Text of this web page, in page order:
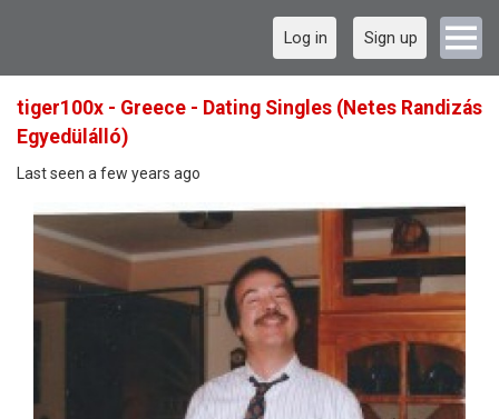
Log in Sign up
tiger100x - Greece - Dating Singles (Netes Randizás
Egyedülálló)
Last seen a few years ago